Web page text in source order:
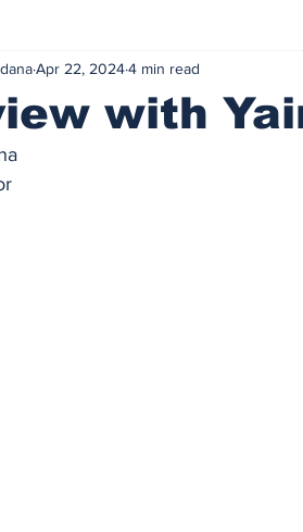
with
Apr 22, 20244 min read